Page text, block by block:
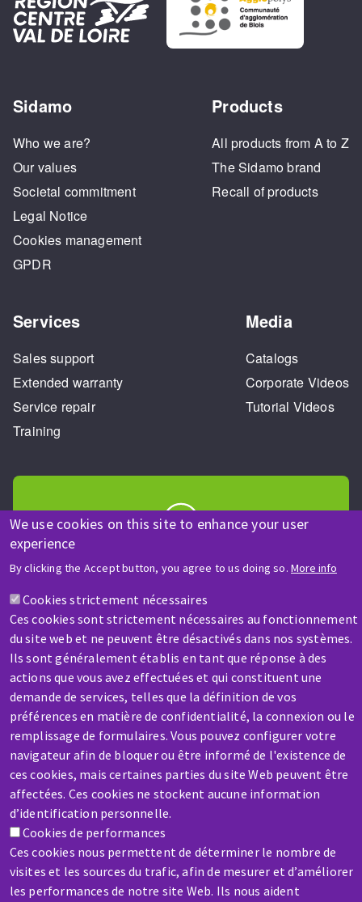
We use cookies on this site to enhance your user
experience
By clicking the Accept button, you agree to us doing so. More info
Cookies strictement nécessaires
Ces cookies sont strictement nécessaires au fonctionnement
du site web et ne peuvent être désactivés dans nos systèmes.
Ils sont généralement établis en tant que réponse à des
actions que vous avez effectuées et qui constituent une
demande de services, telles que la définition de vos
préférences en matière de confidentialité, la connexion ou le
remplissage de formulaires. Vous pouvez configurer votre
navigateur afin de bloquer ou être informé de l'existence de
ces cookies, mais certaines parties du site Web peuvent être
affectées. Ces cookies ne stockent aucune information
d’identification personnelle.
Cookies de performances
Ces cookies nous permettent de déterminer le nombre de
visites et les sources du trafic, afin de mesurer et d’améliorer
les performances de notre site Web. Ils nous aident
Sidamo
Who we are?
Our values
Societal commitment
Legal Notice
Cookies management
GPDR
Products
All products from A to Z
The Sidamo brand
Recall of products
Services
Sales support
Extended warranty
Service repair
Training
Media
Catalogs
Corporate Videos
Tutorial Videos
A question? Information about?
Contact-us
SERVICE / REPAIR
A broken machine? Out of order?
Contact-us